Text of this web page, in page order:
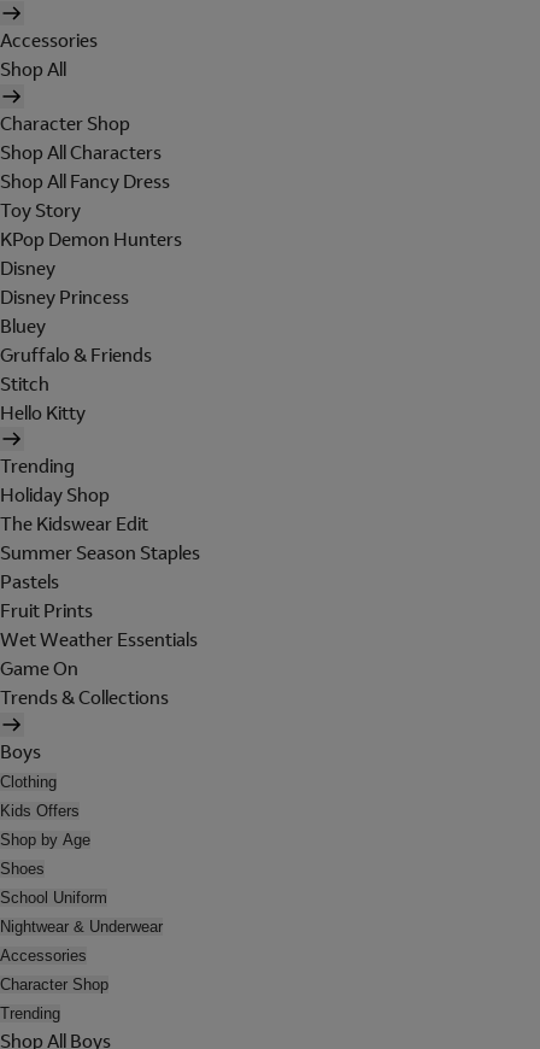
Accessories
Shop All
Character Shop
Shop All Characters
Shop All Fancy Dress
Toy Story
KPop Demon Hunters
Disney
Disney Princess
Bluey
Gruffalo & Friends
Stitch
Hello Kitty
Trending
Holiday Shop
The Kidswear Edit
Summer Season Staples
Pastels
Fruit Prints
Wet Weather Essentials
Game On
Trends & Collections
Boys
Clothing
Kids Offers
Shop by Age
Shoes
School Uniform
Nightwear & Underwear
Accessories
Character Shop
Trending
Shop All Boys